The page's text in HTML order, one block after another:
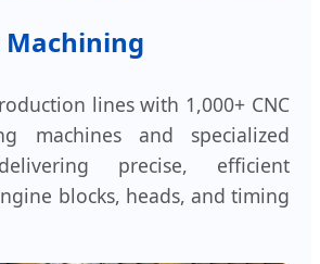
lines with 1,000+ CNC
machines and specialized
precise, efficient
blocks, heads, and timing